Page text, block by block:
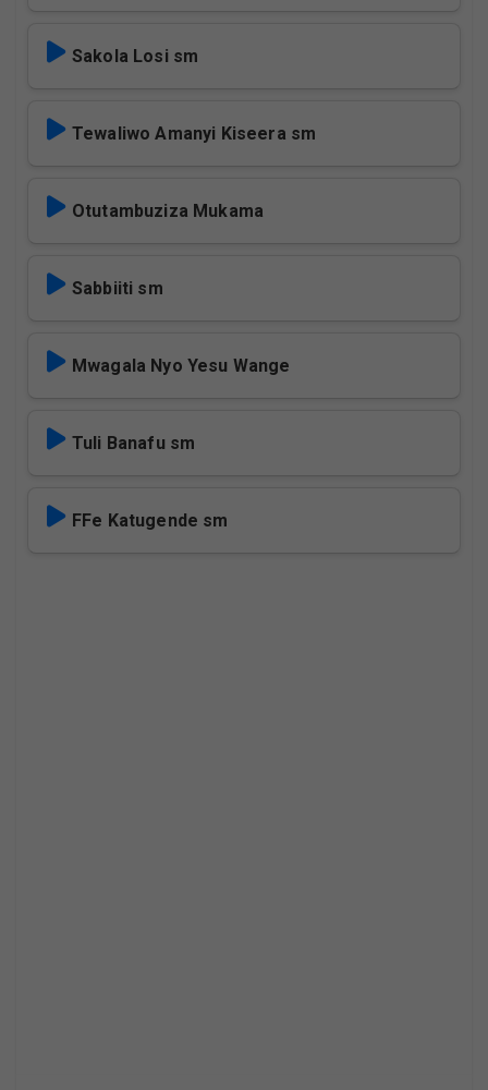
Sakola Losi sm
Tewaliwo Amanyi Kiseera sm
Otutambuziza Mukama
Sabbiiti sm
Mwagala Nyo Yesu Wange
Tuli Banafu sm
FFe Katugende sm